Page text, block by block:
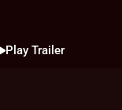
Play Trailer